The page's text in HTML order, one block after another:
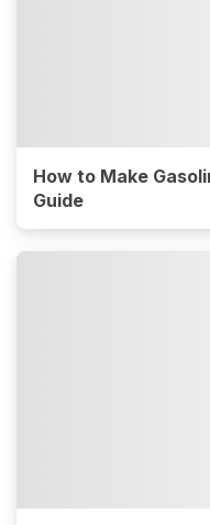
How to Make
Guide